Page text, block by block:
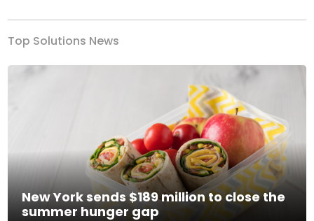
Top Solutions News
New York sends $189 million to close the
summer hunger gap